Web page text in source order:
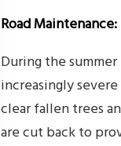
Road
During the
increasingly
clear fallen trees
are cut back to